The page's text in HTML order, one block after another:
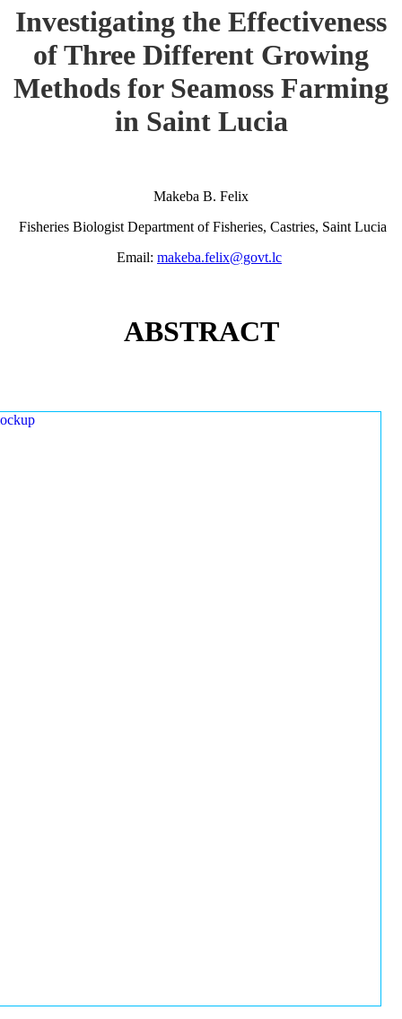
Investigating the Effectiveness
of Three Different Growing
Methods for Seamoss Farming
in Saint Lucia
Makeba B. Felix
Fisheries Biologist Department of Fisheries, Castries, Saint Lucia
Email: makeba.felix@govt.lc
ABSTRACT